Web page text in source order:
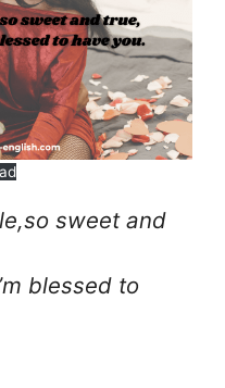
sweet and
blessed to